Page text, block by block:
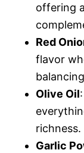
offering
Red
flavor
Olive Oil
richness.
Garlic